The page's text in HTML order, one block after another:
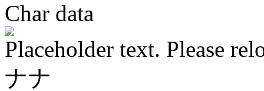
Char data
Placeholder text. Please
ナナ